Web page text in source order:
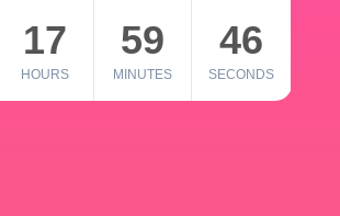
17
HOURS
59
MINUTES
46
SECONDS